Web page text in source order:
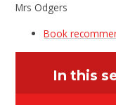
Mrs Odgers
Book
In this